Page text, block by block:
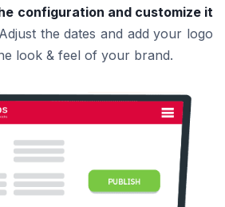
configuration and customize it
the dates and add your logo
look & feel of your brand.